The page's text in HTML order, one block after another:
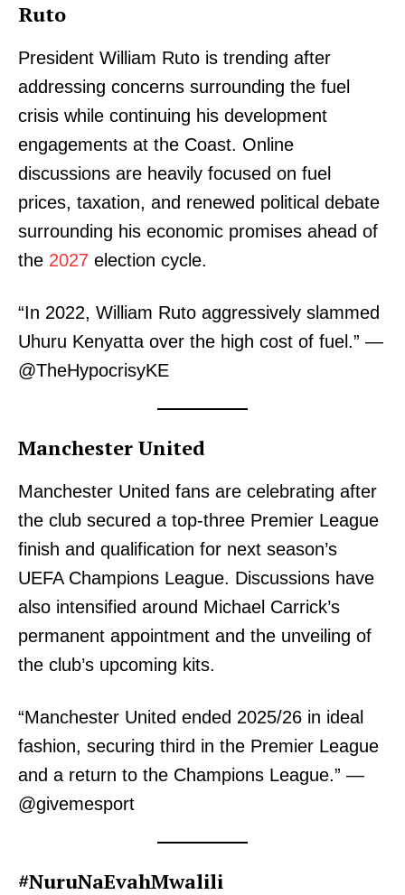
Ruto
President William Ruto is trending after
addressing concerns surrounding the fuel
crisis while continuing his development
engagements at the Coast. Online
discussions are heavily focused on fuel
prices, taxation, and renewed political debate
surrounding his economic promises ahead of
the 2027 election cycle.
“In 2022, William Ruto aggressively slammed
Uhuru Kenyatta over the high cost of fuel.” —
@TheHypocrisyKE
Manchester United
Manchester United fans are celebrating after
the club secured a top-three Premier League
finish and qualification for next season’s
UEFA Champions League. Discussions have
also intensified around Michael Carrick’s
permanent appointment and the unveiling of
the club’s upcoming kits.
“Manchester United ended 2025/26 in ideal
fashion, securing third in the Premier League
and a return to the Champions League.” —
@givemesport
#NuruNaEvahMwalili